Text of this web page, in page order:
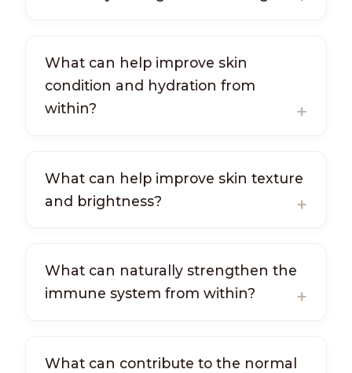
What can help improve skin
condition and hydration from
within?
What can help improve skin texture
and brightness?
What can naturally strengthen the
immune system from within?
What can contribute to the normal